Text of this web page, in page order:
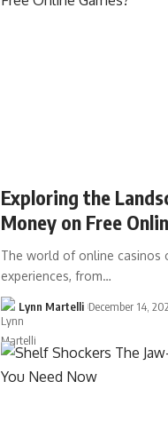
Exploring the
Money on Free
The world of online casinos
experiences, from…
Lynn Martelli December 14,